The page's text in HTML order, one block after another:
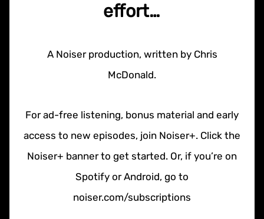
effort…
A Noiser production, written by Chris
McDonald.
For ad-free listening, bonus material and early
access to new episodes, join Noiser+. Click the
Noiser+ banner to get started. Or, if you’re on
Spotify or Android, go to
noiser.com/subscriptions